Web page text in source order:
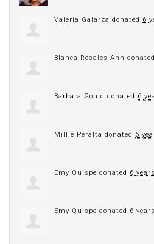
Valeria Galarza donated 6
Blanca Rosales-Ahn donated
Barbara Gould donated 6
Millie Peralta donated 6
Emy Quispe donated 6
Emy Quispe donated 6